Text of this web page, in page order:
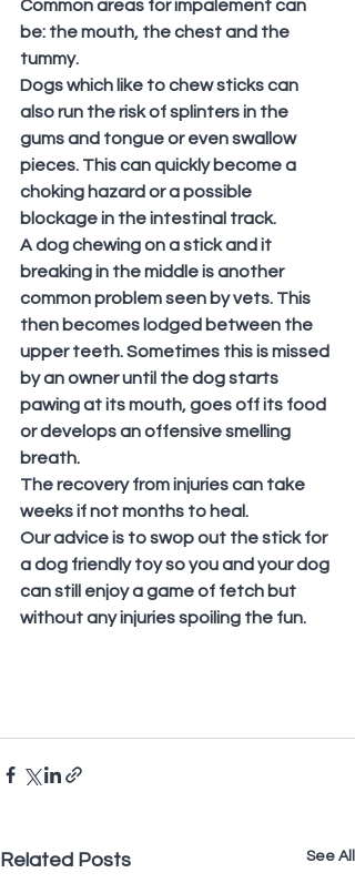
Common areas for impalement can
be: the mouth, the chest and the
tummy.
Dogs which like to chew sticks can
also run the risk of splinters in the
gums and tongue or even swallow
pieces. This can quickly become a
choking hazard or a possible
blockage in the intestinal track.
A dog chewing on a stick and it
breaking in the middle is another
common problem seen by vets. This
then becomes lodged between the
upper teeth. Sometimes this is missed
by an owner until the dog starts
pawing at its mouth, goes off its food
or develops an offensive smelling
breath.
The recovery from injuries can take
weeks if not months to heal.
Our advice is to swop out the stick for
a dog friendly toy so you and your dog
can still enjoy a game of fetch but
without any injuries spoiling the fun.
Related Posts See All